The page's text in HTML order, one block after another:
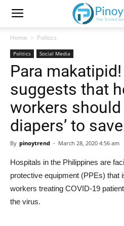
Home Politics
Politics Social Media
Para
suggests that
workers should
diapers’ to
By pinoytrend - March 28, 2020 4:56 am
Hospitals in the Philippines are
protective equipment (PPEs) that
workers treating COVID-19
the virus.